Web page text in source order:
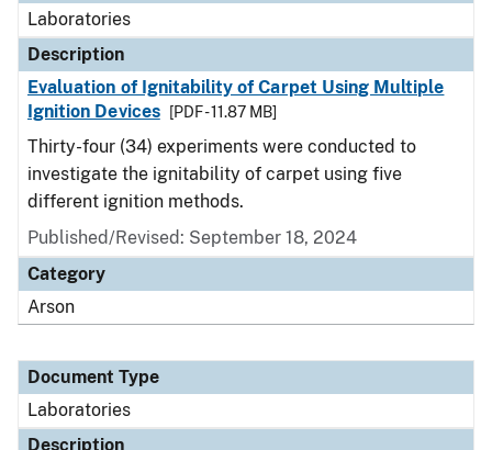
Laboratories
Description
Evaluation of Ignitability of Carpet Using Multiple
Ignition Devices
[PDF - 11.87 MB]
Thirty-four (34) experiments were conducted to
investigate the ignitability of carpet using five
different ignition methods.
Published/Revised: September 18, 2024
Category
Arson
Document Type
Laboratories
Description